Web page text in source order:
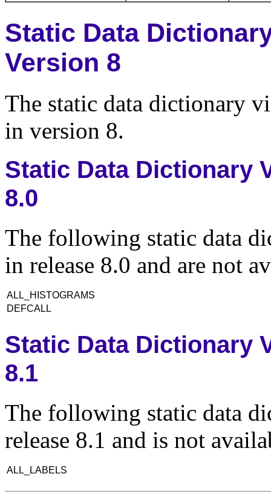
Static Data
Version 8
The static data dictionary
in version 8.
Static Data Dictionary
8.0
The following static data
in release 8.0 and are not
ALL_HISTOGRAMS
DEFCALL
Static Data Dictionary
8.1
The following static data
release 8.1 and is not
ALL_LABELS